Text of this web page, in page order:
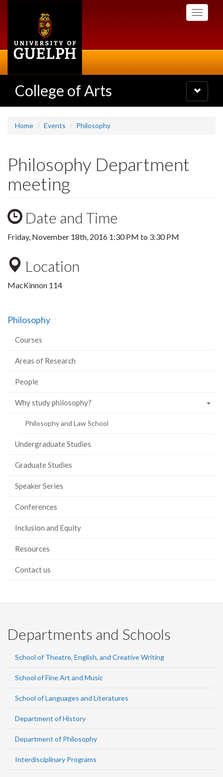
Toggle
College of Arts
Toggle
navigation
Home Events Philosophy
Philosophy Department
meeting
Date and Time
Friday, November 18th, 2016 1:30 PM to 3:30 PM
Location
MacKinnon 114
Philosophy
Courses
Areas of Research
People
Why study philosophy?
Philosophy and Law School
Undergraduate Studies
Graduate Studies
Speaker Series
Conferences
Inclusion and Equity
Resources
Contact us
Departments and Schools
School of Theatre, English, and Creative Writing
School of Fine Art and Music
School of Languages and Literatures
Department of History
Department of Philosophy
Interdisciplinary Programs